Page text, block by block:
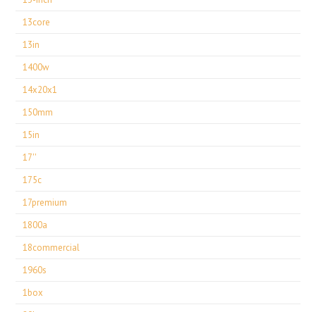
13core
13in
1400w
14x20x1
150mm
15in
17''
175c
17premium
1800a
18commercial
1960s
1box